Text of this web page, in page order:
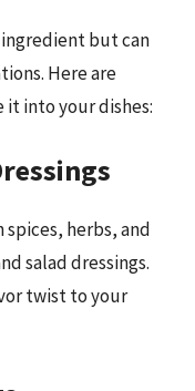
but can
Here are
it into your dishes:
herbs, and
salad dressings.
twist to your